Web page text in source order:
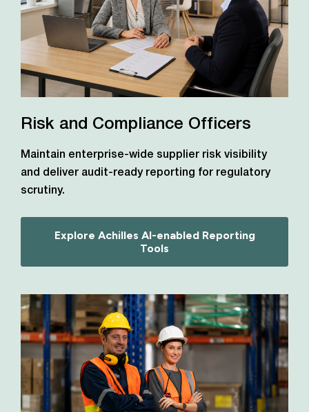
Risk and Compliance Officers
Maintain enterprise-wide supplier risk visibility
and deliver audit-ready reporting for regulatory
scrutiny.
Explore Achilles AI-enabled Reporting
Tools